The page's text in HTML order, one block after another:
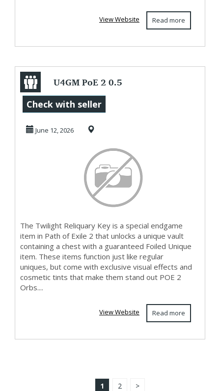
Read more
View Website
U4GM PoE 2 0.5
Twilight Reliquary
Key Guide:
Check with seller
June 12, 2026
The Twilight Reliquary Key is a special endgame
item in Path of Exile 2 that unlocks a unique vault
containing a chest with a guaranteed Foiled Unique
item. These items function just like regular
uniques, but come with exclusive visual effects and
cosmetic tints that make them stand out POE 2
Orbs....
Read more
View Website
1 2 >